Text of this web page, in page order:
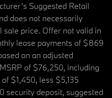
Suggested Retail
does not necessarily
sale price. Offer not valid in
lease payments of $869
on an adjusted
of $76,250, including
$1,450, less $5,135
security deposit, suggested